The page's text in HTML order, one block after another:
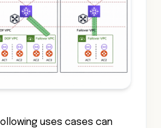
uses cases can